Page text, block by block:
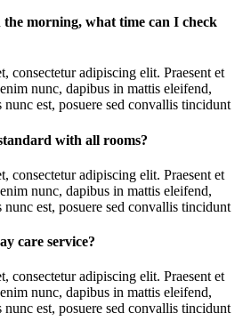
morning, what time can I check
consectetur adipiscing elit. Praesent et
nunc, dapibus in mattis eleifend,
nunc est, posuere sed convallis tincidunt
with all rooms?
consectetur adipiscing elit. Praesent et
nunc, dapibus in mattis eleifend,
nunc est, posuere sed convallis tincidunt
care service?
consectetur adipiscing elit. Praesent et
nunc, dapibus in mattis eleifend,
nunc est, posuere sed convallis tincidunt